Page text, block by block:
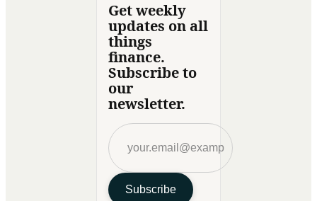
Get weekly
updates on all
things
finance.
Subscribe to
our
newsletter.
Subscribe